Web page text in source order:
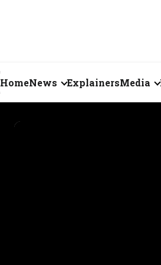
HomeNews
Business
ExplainersMedia
Videos